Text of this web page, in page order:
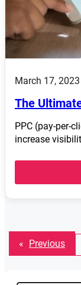
March 17, 2023
The
PPC (pay-per-
increase
« Previous